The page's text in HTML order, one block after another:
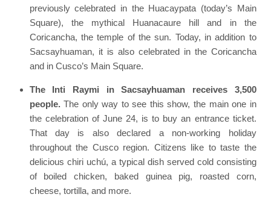
previously celebrated in the Huacaypata (today’s Main
Square), the mythical Huanacaure hill and in the
Coricancha, the temple of the sun. Today, in addition to
Sacsayhuaman, it is also celebrated in the Coricancha
and in Cusco’s Main Square.
The Inti Raymi in Sacsayhuaman receives 3,500
people.The only way to see this show, the main one in
the celebration of June 24, is to buy an entrance ticket.
That day is also declared a non-working holiday
throughout the Cusco region. Citizens like to taste the
delicious chiri uchú, a typical dish served cold consisting
of boiled chicken, baked guinea pig, roasted corn,
cheese, tortilla, and more.